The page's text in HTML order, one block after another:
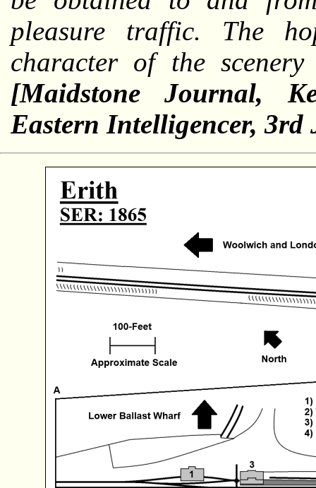
pleasure traffic. The
character of the
[Maidstone Journal,
Eastern Intelligencer, 3rd